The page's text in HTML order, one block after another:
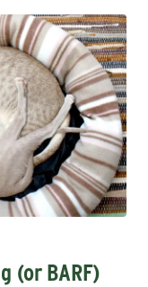
(or BARF)